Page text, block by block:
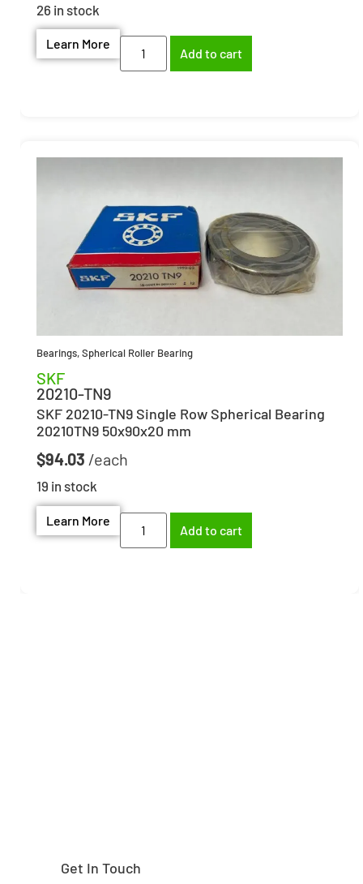
26 in stock
Learn More
Add to cart
Bearings,Spherical Roller Bearing
SKF
20210-TN9
SKF 20210-TN9 Single Row Spherical Bearing
20210TN9 50x90x20 mm
$94.03
19 in stock
Learn More
Add to cart
Get In Touch